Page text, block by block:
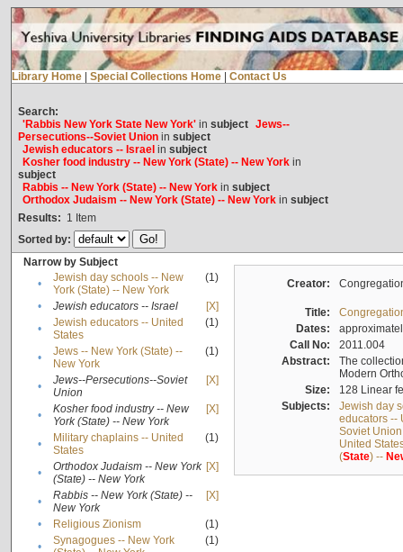
Library Home Special Collections Home Contact Us
Search:
'Rabbis New York State New York'in subject Jews--
Persecutions--Soviet Unionin subject
Jewish educators -- Israel in subject
Kosher food industry -- New York (State) -- New Yorkin
subject
Rabbis -- New York (State) -- New Yorkin subject
Orthodox Judaism -- New York (State) -- New Yorkin subject
Results: 1 Item
Sorted by:
Narrow by Subject
•
Jewish day schools -- New
York (State) -- New York
(1)
• Jewish educators -- Israel
[X]
•
Jewish educators -- United
States
(1)
•
Jews -- New York (State) --
New York
(1)
•
Jews--Persecutions--Soviet
Union
[X]
•
Kosher food industry -- New
York (State) -- New York
[X]
•
Military chaplains -- United
States
(1)
•
Orthodox Judaism -- New York
(State) -- New York
[X]
•
Rabbis -- New York (State) --
New York
[X]
• Religious Zionism
(1)
•
Synagogues -- New York
(1)
Creator:
Title:
Dates:
Call No:
2011.004
Abstract:
The
Modern
Size:
128 Linear
Subjects:
Jewish day
educators --
Soviet Union
United
(State) --